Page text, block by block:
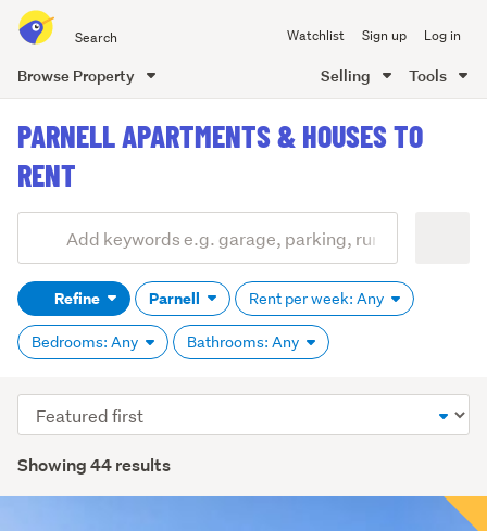
all
of
Watchlist Sign up Log in
Browse Property Selling Tools
content
PARNELL APARTMENTS & HOUSES TO
RENT
Search
(optional)Refine Parnell Rent per week: Any
Bedrooms: Any Bathrooms: Any
Showing 44 results
Sort
order